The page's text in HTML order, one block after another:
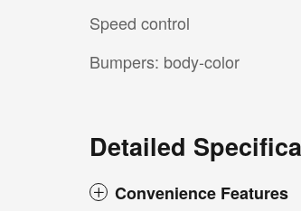
Speed control
Bumpers: body-color
Detailed
Convenience Features